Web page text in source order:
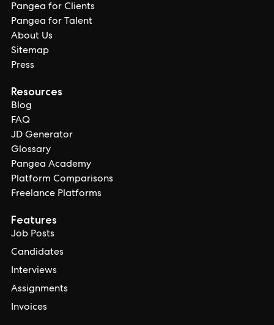
Pangea for Clients
Pangea for Talent
About Us
Sitemap
Press
Resources
Blog
FAQ
JD Generator
Glossary
Pangea Academy
Platform Comparisons
Freelance Platforms
Features
Job Posts
Candidates
Interviews
Assignments
Invoices